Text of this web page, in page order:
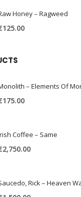
Honey ‎– Ragweed
125.00
– Elements Of
175.00
Coffee – Same
2,750.00
Rick – Heaven